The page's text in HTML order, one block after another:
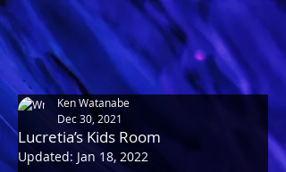
Lucretia’s Kids Room
Ken Watanabe
Dec 30, 2021
Updated: Jan 18, 2022